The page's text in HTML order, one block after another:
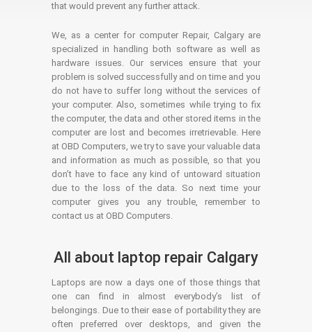
that would prevent any further attack.
We, as a center for computer Repair, Calgary are
specialized in handling both software as well as
hardware issues. Our services ensure that your
problem is solved successfully and on time and you
do not have to suffer long without the services of
your computer. Also, sometimes while trying to fix
the computer, the data and other stored items in the
computer are lost and becomes irretrievable. Here
at OBD Computers, we try to save your valuable data
and information as much as possible, so that you
don’t have to face any kind of untoward situation
due to the loss of the data. So next time your
computer gives you any trouble, remember to
contact us at OBD Computers.
All about laptop repair Calgary
Laptops are now a days one of those things that
one can find in almost everybody’s list of
belongings. Due to their ease of portability they are
often preferred over desktops, and given the